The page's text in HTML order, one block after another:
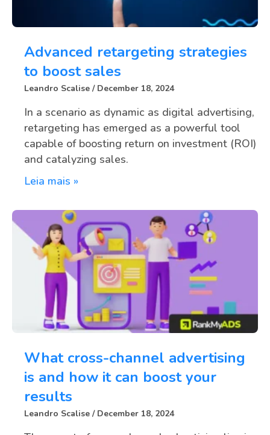
Advanced retargeting strategies
to boost sales
Leandro Scalise December 18, 2024
In a scenario as dynamic as digital advertising,
retargeting has emerged as a powerful tool
capable of boosting return on investment (ROI)
and catalyzing sales.
Leia mais »
What cross-channel advertising
is and how it can boost your
results
Leandro Scalise December 18, 2024